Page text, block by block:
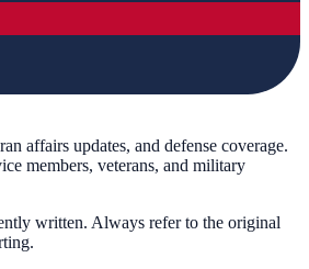
affairs updates, and defense coverage.
members, veterans, and military
written. Always refer to the original